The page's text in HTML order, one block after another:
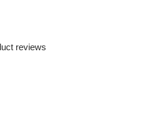
reviews